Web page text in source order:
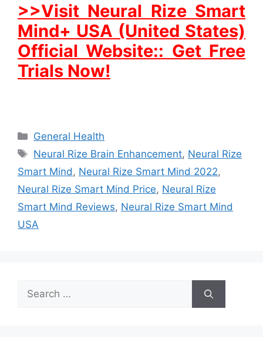
>>Visit Neural Rize Smart
Mind+ USA (United States)
Official Website:: Get Free
Trials Now!
Categories
General Health
Tags
Neural Rize Brain Enhancement, Neural Rize
Smart Mind, Neural Rize Smart Mind 2022,
Neural Rize Smart Mind Price, Neural Rize
Smart Mind Reviews, Neural Rize Smart Mind
USA
Search
for: